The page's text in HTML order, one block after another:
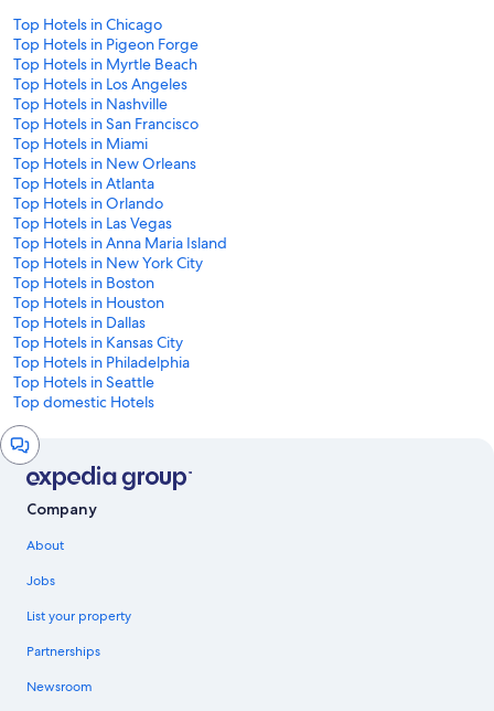
Top Hotels in Chicago
Top Hotels in Pigeon Forge
Top Hotels in Myrtle Beach
Top Hotels in Los Angeles
Top Hotels in Nashville
Top Hotels in San Francisco
Top Hotels in Miami
Top Hotels in New Orleans
Top Hotels in Atlanta
Top Hotels in Orlando
Top Hotels in Las Vegas
Top Hotels in Anna Maria Island
Top Hotels in New York City
Top Hotels in Boston
Top Hotels in Houston
Top Hotels in Dallas
Top Hotels in Kansas City
Top Hotels in Philadelphia
Top Hotels in Seattle
Top domestic Hotels
Chat
window
Company
About
Jobs
List your property
Partnerships
Newsroom